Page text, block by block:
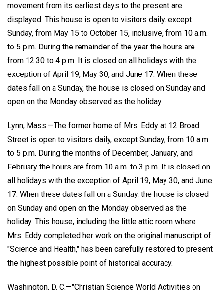
movement from its earliest days to the present are
displayed. This house is open to visitors daily, except
Sunday, from May 15 to October 15, inclusive, from 10 a.m.
to 5 p.m. During the remainder of the year the hours are
from 12.30 to 4 p.m. It is closed on all holidays with the
exception of April 19, May 30, and June 17. When these
dates fall on a Sunday, the house is closed on Sunday and
open on the Monday observed as the holiday.
Lynn, Mass.—The former home of Mrs. Eddy at 12 Broad
Street is open to visitors daily, except Sunday, from 10 a.m.
to 5 p.m. During the months of December, January, and
February the hours are from 10 a.m. to 3 p.m. It is closed on
all holidays with the exception of April 19, May 30, and June
17. When these dates fall on a Sunday, the house is closed
on Sunday and open on the Monday observed as the
holiday. This house, including the little attic room where
Mrs. Eddy completed her work on the original manuscript of
"Science and Health," has been carefully restored to present
the highest possible point of historical accuracy.
Washington, D. C.—"Christian Science World Activities on